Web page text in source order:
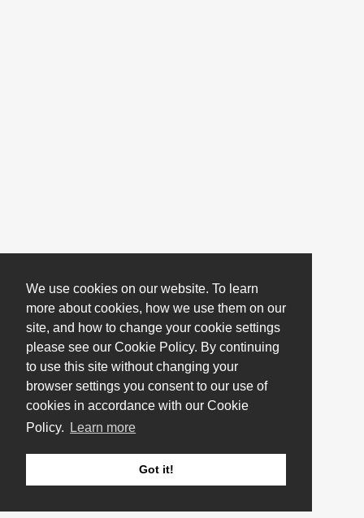
We use cookies on our website. To learn
more about cookies, how we use them on our
site, and how to change your cookie settings
please see our Cookie Policy. By continuing
to use this site without changing your
browser settings you consent to our use of
cookies in accordance with our Cookie
Policy.
Learn more
Got it!